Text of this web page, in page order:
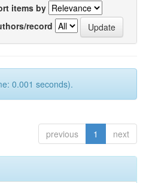
items by
record
0.001 seconds).
previous 1 next